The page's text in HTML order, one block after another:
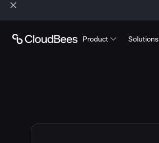
Product Solutions